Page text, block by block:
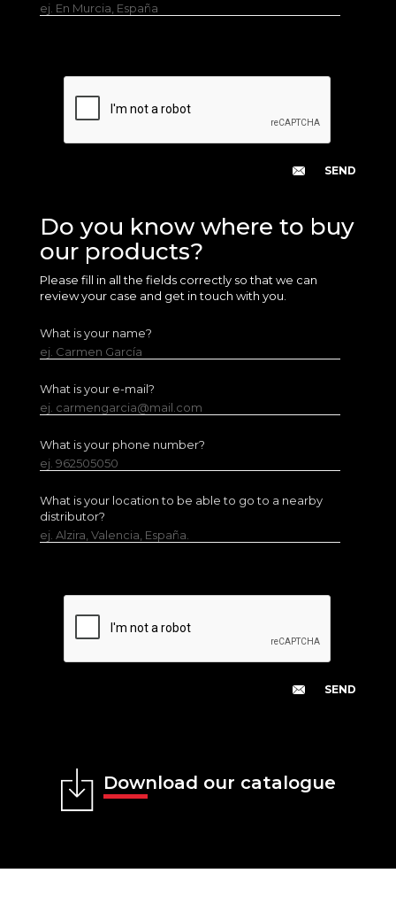
ej. En Murcia, España
Do you know where to buy
our products?
Please fill in all the fields correctly so that we can
review your case and get in touch with you.
What is your name?
ej. Carmen García
What is your e-mail?
ej. carmengarcia@mail.com
What is your phone number?
ej. 962505050
What is your location to be able to go to a nearby
distributor?
ej. Alzira, Valencia, España.
Download our catalogue